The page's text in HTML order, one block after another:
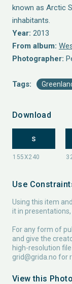
known as Arctic
inhabitants.
Year: 2013
From album:
Photographer:
Tags:
Download
S
Use
Using this item
it in
For any form of
and give the
high-resolution
grid@grida.no for
View this